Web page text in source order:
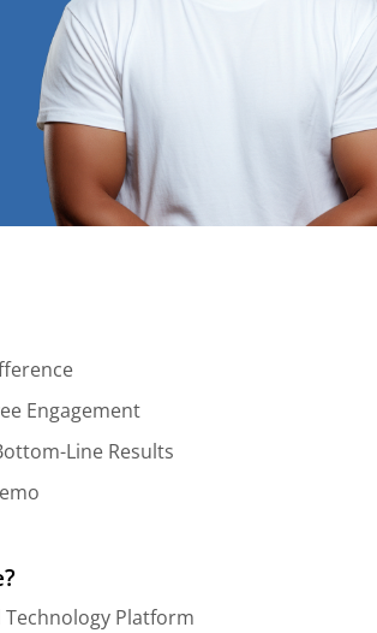
Engagement
Line Results
Platform